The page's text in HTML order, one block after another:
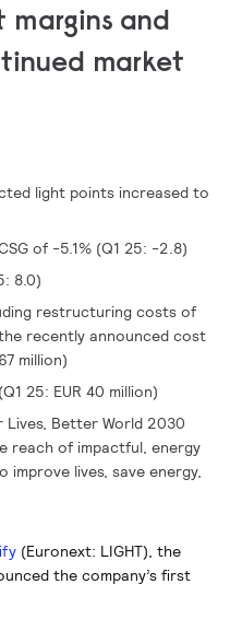
margins and
market
light points increased to
of -5.1% (Q1 25: -2.8)
8.0)
restructuring costs of
recently announced cost
million)
25: EUR 40 million)
Lives, Better World 2030
reach of impactful, energy
lives, save energy,
(Euronext: LIGHT), the
the company’s first